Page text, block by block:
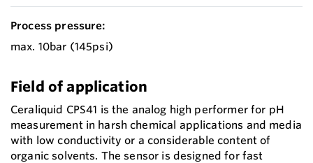
Process pressure:
max. 10bar (145psi)
Field of application
Ceraliquid CPS41 is the analog high performer for pH
measurement in harsh chemical applications and media
with low conductivity or a considerable content of
organic solvents. The sensor is designed for fast